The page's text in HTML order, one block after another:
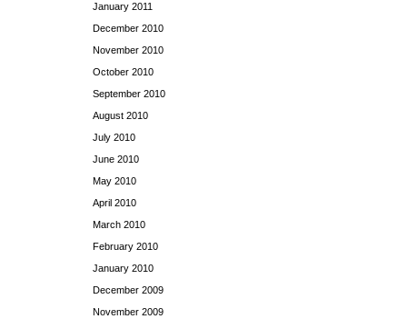
January 2011
December 2010
November 2010
October 2010
September 2010
August 2010
July 2010
June 2010
May 2010
April 2010
March 2010
February 2010
January 2010
December 2009
November 2009